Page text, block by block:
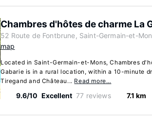
Chambres d'hôtes de charme La
52 Route de Fontbrune, Saint-Germain-et-
map
Located in Saint-Germain-et-Mons, Chambres
Gabarie is in a rural location, within a 10-minute
Tiregand and Château... Read more…
9.6/10 Excellent 77 reviews 7.1 km